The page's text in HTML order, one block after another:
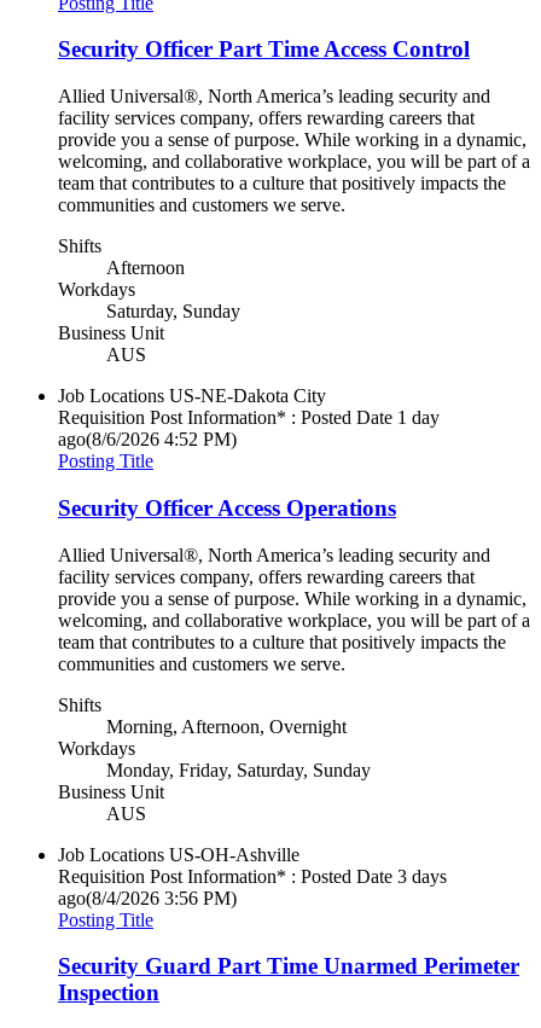
Security Officer Part Time Access Control
Allied Universal®, North America’s leading security and
facility services company, offers rewarding careers that
provide you a sense of purpose. While working in a dynamic,
welcoming, and collaborative workplace, you will be part of a
team that contributes to a culture that positively impacts the
communities and customers we serve.
Shifts
Afternoon
Workdays
Saturday, Sunday
Business Unit
AUS
Job Locations US-NE-Dakota City
Requisition Post Information* : Posted Date 1 day
ago(8/6/2026 4:52 PM)
Posting Title
Security Officer Access Operations
Allied Universal®, North America’s leading security and
facility services company, offers rewarding careers that
provide you a sense of purpose. While working in a dynamic,
welcoming, and collaborative workplace, you will be part of a
team that contributes to a culture that positively impacts the
communities and customers we serve.
Shifts
Morning, Afternoon, Overnight
Workdays
Monday, Friday, Saturday, Sunday
Business Unit
AUS
Job Locations US-OH-Ashville
Requisition Post Information* : Posted Date 3 days
ago(8/4/2026 3:56 PM)
Posting Title
Security Guard Part Time Unarmed Perimeter
Inspection